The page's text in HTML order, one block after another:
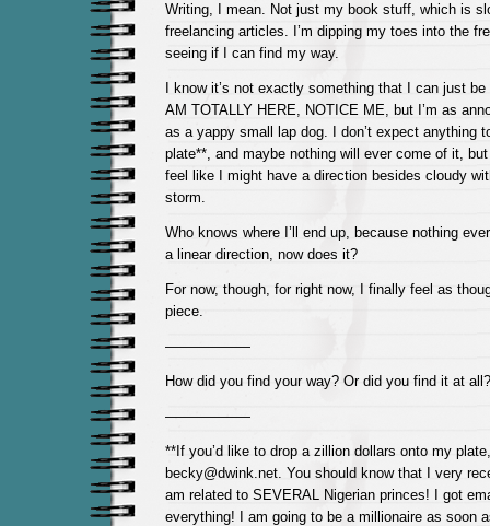
Writing, I mean. Not just my book stuff, which is
freelancing articles. I’m dipping my toes into the
seeing if I can find my way.
I know it’s not exactly something that I can just
AM TOTALLY HERE, NOTICE ME, but I’m as
as a yappy small lap dog. I don’t expect anything
plate**, and maybe nothing will ever come of it,
feel like I might have a direction besides cloudy
storm.
Who knows where I’ll end up, because nothing
a linear direction, now does it?
For now, though, for right now, I finally feel as
piece.
——————
How did you find your way? Or did you find it at all?
——————
**If you’d like to drop a zillion dollars onto my
becky@dwink.net. You should know that I very
am related to SEVERAL Nigerian princes! I got
everything! I am going to be a millionaire as soon